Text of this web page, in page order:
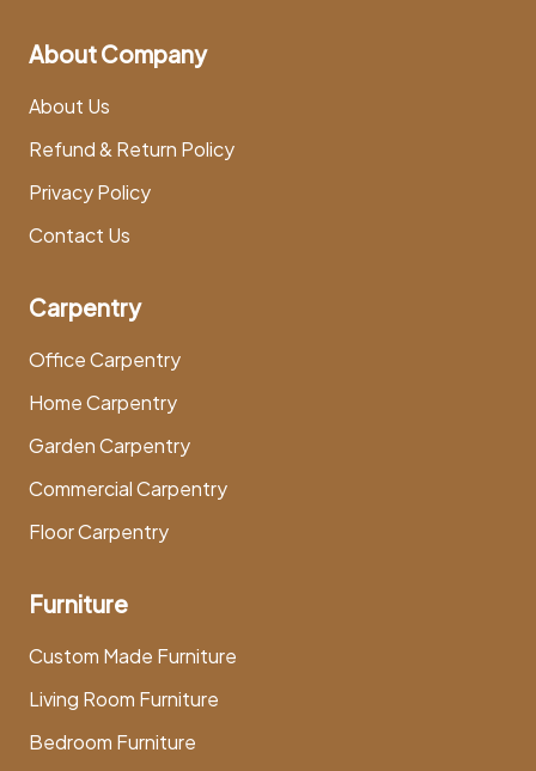
About Company
About Us
Refund & Return Policy
Privacy Policy
Contact Us
Carpentry
Office Carpentry
Home Carpentry
Garden Carpentry
Commercial Carpentry
Floor Carpentry
Furniture
Custom Made Furniture
Living Room Furniture
Bedroom Furniture